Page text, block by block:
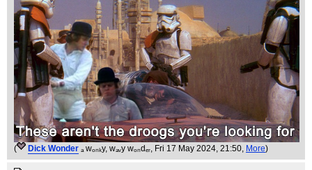
( Dick Wonder ₐ wₒₙₖy, wₐᵥy wₒₙdₑᵣ , Fri 17 May 2024, 21:50, More)